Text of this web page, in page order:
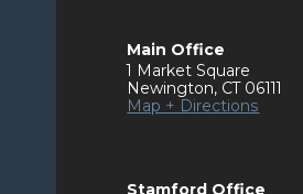
Main Office
1 Market Square
Newington, CT 06111
Map + Directions
Stamford Office